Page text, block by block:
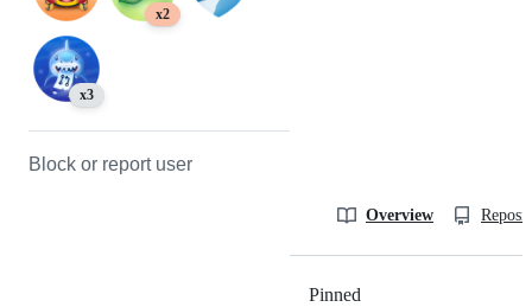
x2
x3
Block or report user
Overview
Pinned